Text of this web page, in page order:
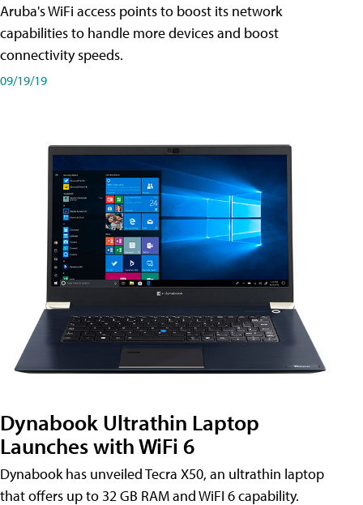
Aruba's WiFi access points to boost its network
capabilities to handle more devices and boost
connectivity speeds.
09/19/19
Dynabook Ultrathin Laptop
Launches with WiFi 6
Dynabook has unveiled Tecra X50, an ultrathin laptop
that offers up to 32 GB RAM and WiFI 6 capability.